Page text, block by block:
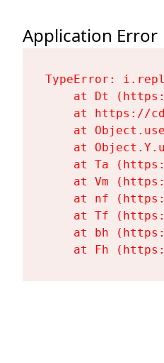
Application Error
TypeError:
at Dt
at https://
at
at
at Ta
at Vm
at nf
at Tf
at bh
at Fh